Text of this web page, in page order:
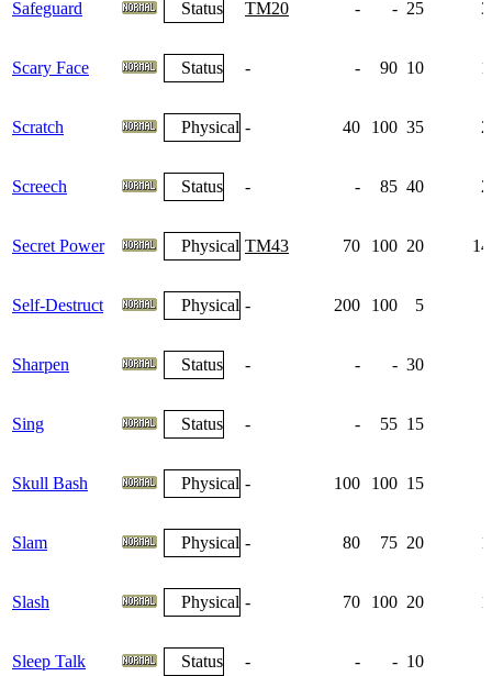
Safeguard Status TM20 - - 25
Scary Face Status - - 90 10
Scratch Physical - 40 100 35
Screech Status - - 85 40
Secret Power Physical TM43 70 100 20
Self-Destruct Physical - 200 100 5
Sharpen Status - - - 30
Sing Status - - 55 15
Skull Bash Physical - 100 100 15
Slam Physical - 80 75 20
Slash Physical - 70 100 20
Sleep Talk Status - - - 10